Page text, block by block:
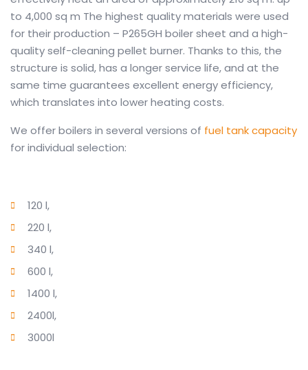
to 4,000 sq m The highest quality materials were used
for their production – P265GH boiler sheet and a high-
quality self-cleaning pellet burner. Thanks to this, the
structure is solid, has a longer service life, and at the
same time guarantees excellent energy efficiency,
which translates into lower heating costs.
We offer boilers in several versions of fuel tank capacity
for individual selection:
120 l,
220 l,
340 l,
600 l,
1400 l,
2400l,
3000l